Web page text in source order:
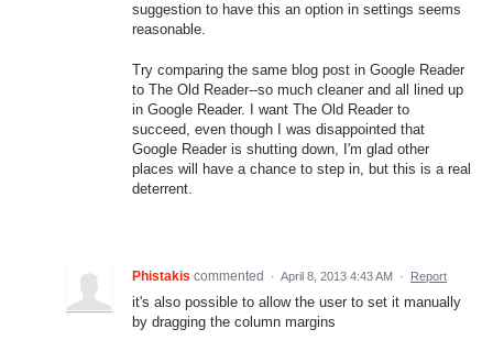
suggestion to have this an option in settings seems
reasonable.
Try comparing the same blog post in Google Reader
to The Old Reader--so much cleaner and all lined up
in Google Reader. I want The Old Reader to
succeed, even though I was disappointed that
Google Reader is shutting down, I'm glad other
places will have a chance to step in, but this is a real
deterrent.
Phistakis commented · April 8, 2013 4:43 AM · Report
it's also possible to allow the user to set it manually
by dragging the column margins